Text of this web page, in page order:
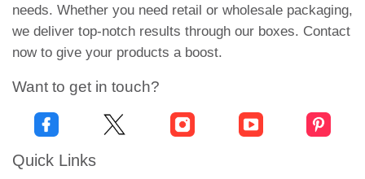
top-notch services at affordable prices
live chat support
free of cost digital mock-ups
market competitive prices
instant response
on-time order delivery
24/7 customer support
needs. Whether you need retail or wholesale packaging,
we deliver top-notch results through our boxes. Contact
now to give your products a boost.
Want to get in touch?
Quick Links